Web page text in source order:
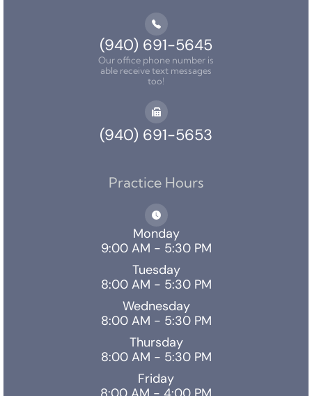
(940) 691-5645
Our office phone number is
able receive text messages
too!
(940) 691-5653
Practice Hours
Monday
9:00 AM - 5:30 PM
Tuesday
8:00 AM - 5:30 PM
Wednesday
8:00 AM - 5:30 PM
Thursday
8:00 AM - 5:30 PM
Friday